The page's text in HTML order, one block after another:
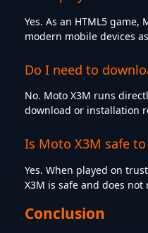
Yes. As an HTML5 game,
modern mobile devices
Do I need to
No. Moto X3M runs
download or installation
Is Moto X3M safe to
Yes. When played on
X3M is safe and does
Conclusion